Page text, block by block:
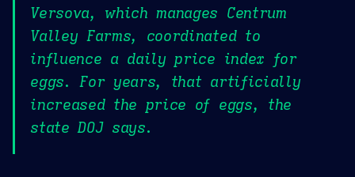
Versova, which manages Centrum
Valley Farms, coordinated to
influence a daily price index for
eggs. For years, that artificially
increased the price of eggs, the
state DOJ says.